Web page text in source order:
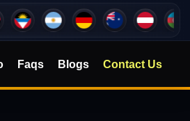
Faqs Blogs Contact Us